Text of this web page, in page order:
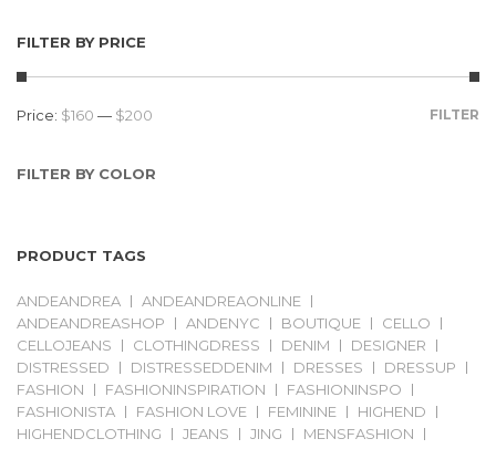
FILTER BY PRICE
FILTER
Price: $160 — $200
FILTER BY COLOR
PRODUCT TAGS
ANDEANDREA
ANDEANDREAONLINE
ANDEANDREASHOP
ANDENYC BOUTIQUE
CELLO
CELLOJEANS
CLOTHINGDRESS DENIM
DESIGNER
DISTRESSED
DISTRESSEDDENIM DRESSES
DRESSUP
FASHION
FASHIONINSPIRATION
FASHIONINSPO
FASHIONISTA
FASHION LOVE FEMININE
HIGHEND
HIGHENDCLOTHING
JEANS JING
MENSFASHION